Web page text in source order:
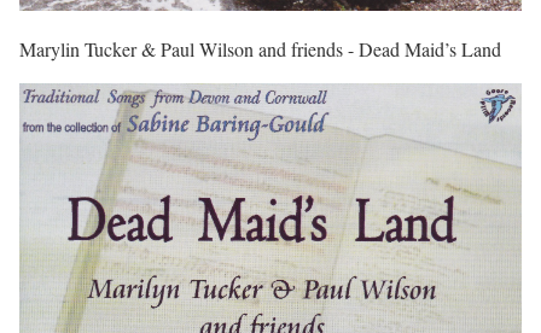
Marylin Tucker & Paul Wilson and friends - Dead Maid’s Land